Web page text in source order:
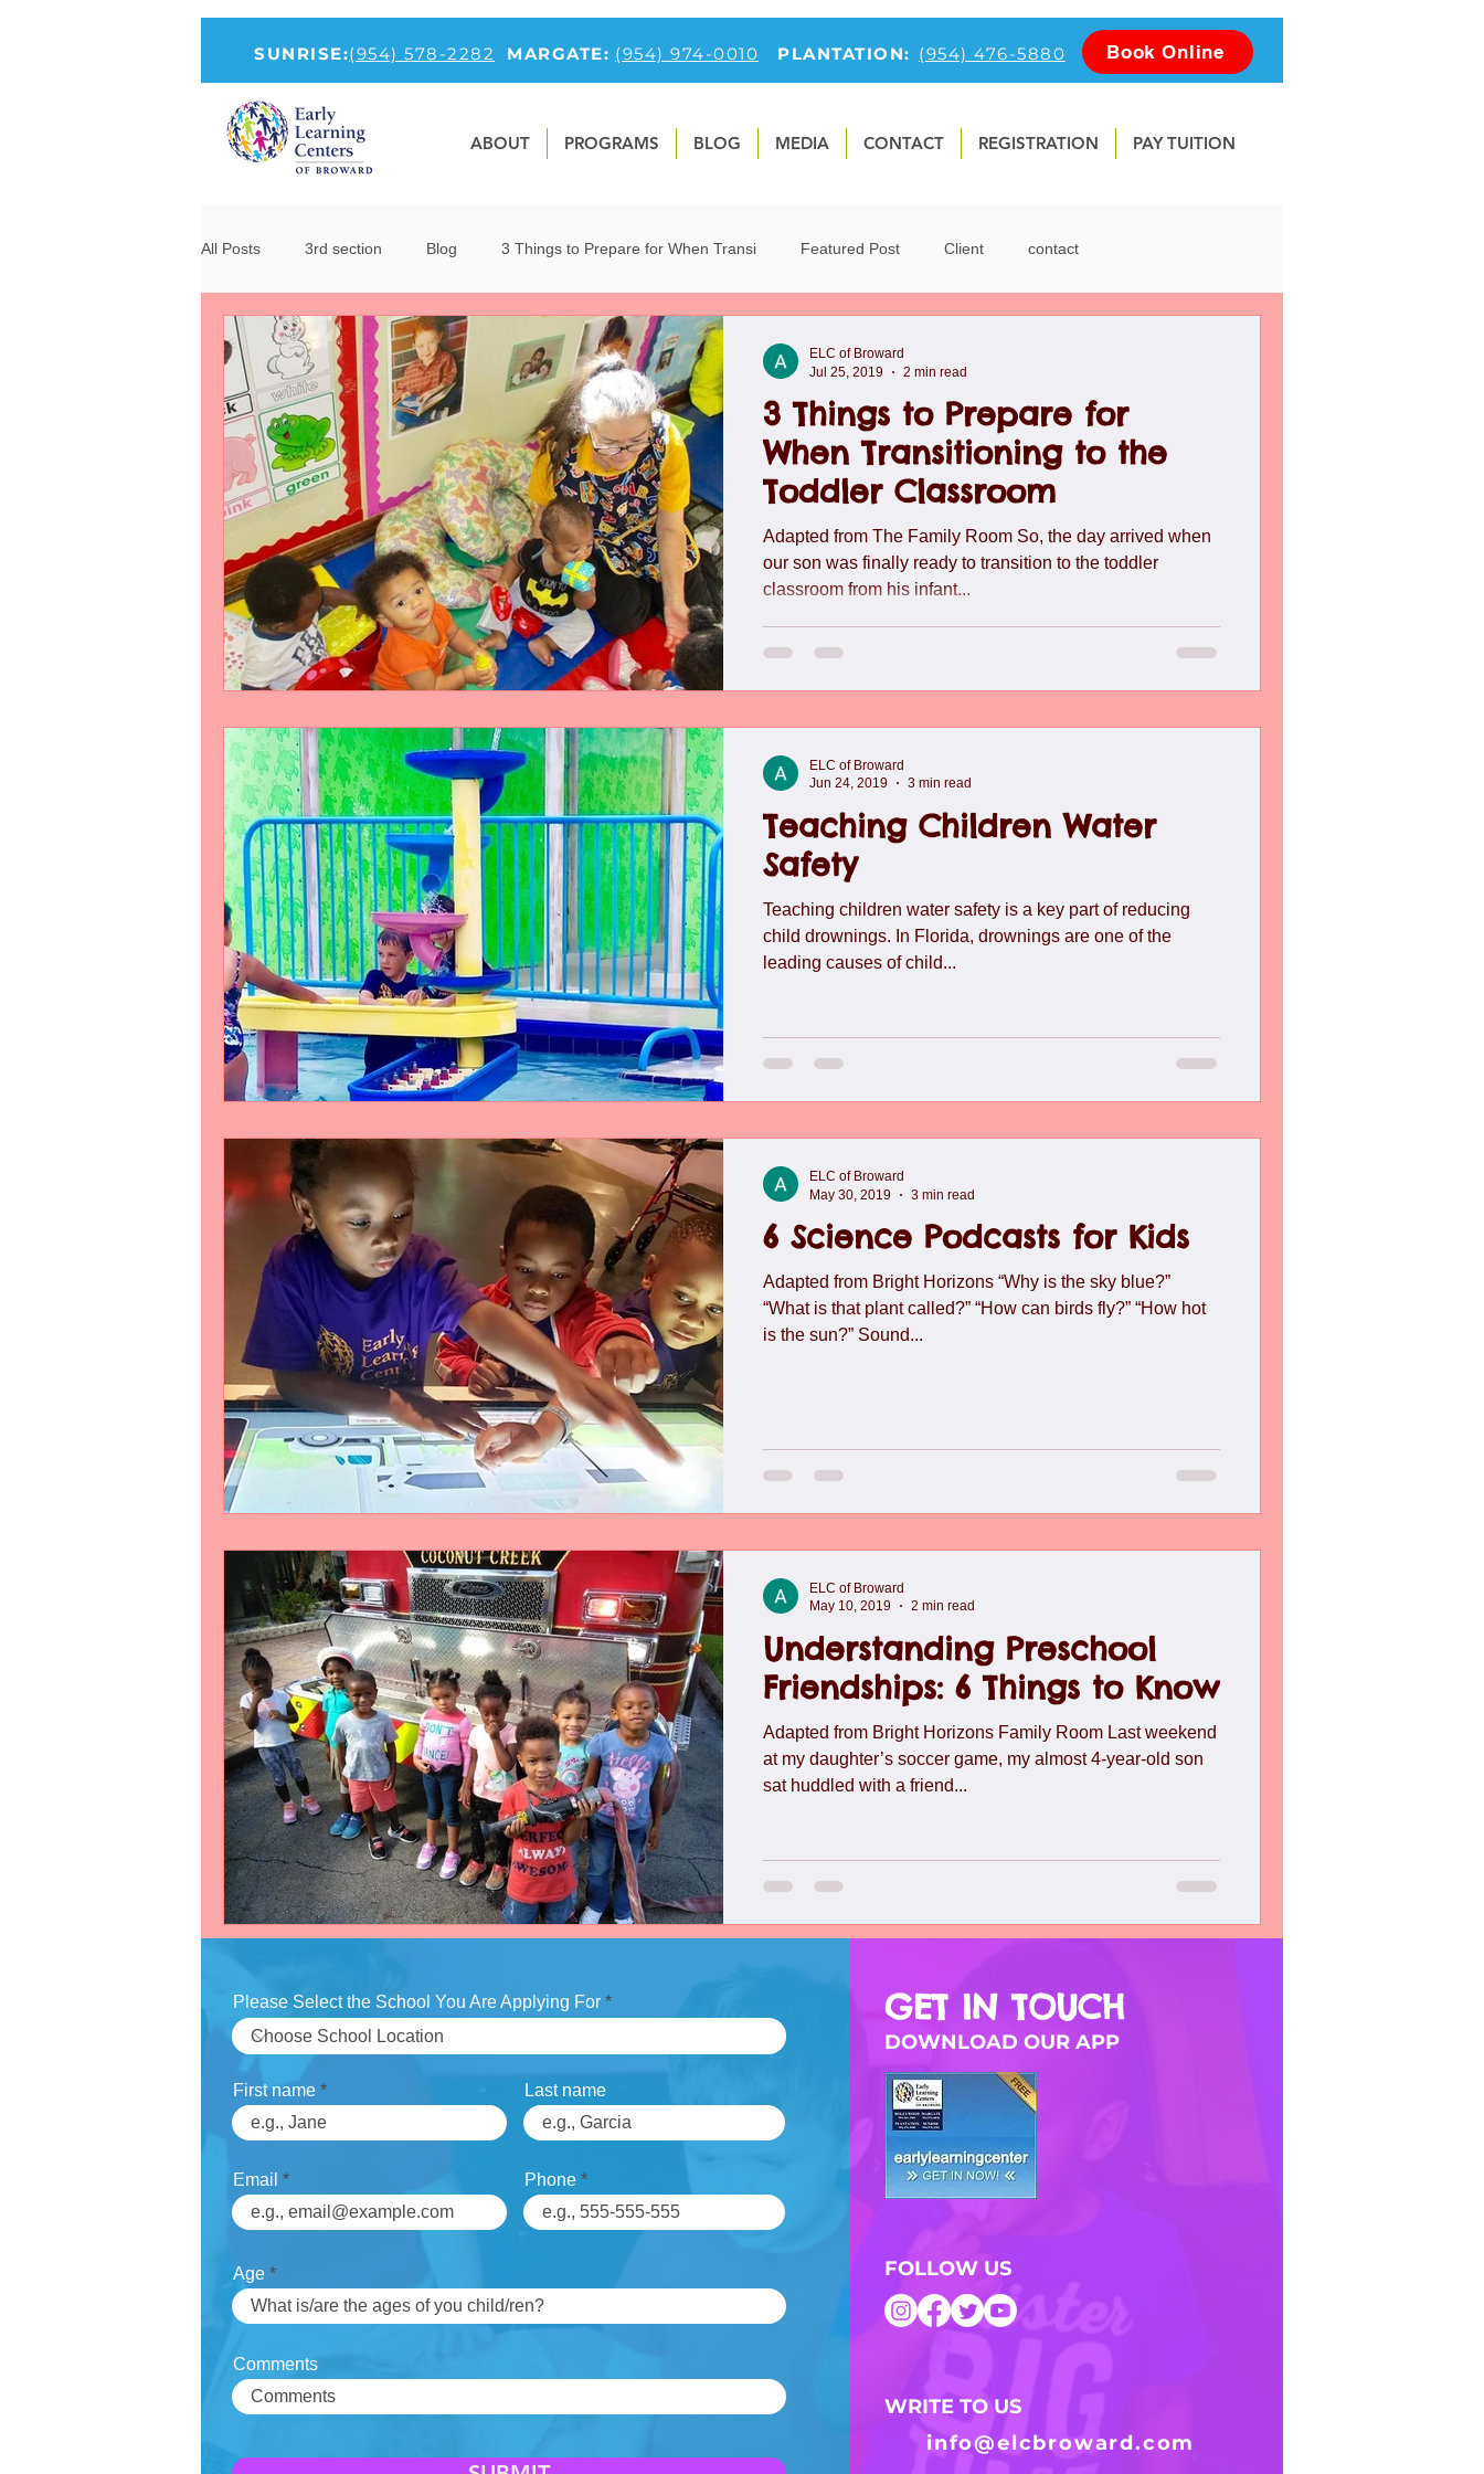
(954) 578-2282
SUNRISE: MARGATE: (954) 974-0010 PLANTATION: Book Online
(954) 476-5880
ABOUT PROGRAMS BLOG MEDIA CONTACT REGISTRATION PAY TUITION
All Posts 3rd section Blog 3 Things to Prepare for When Transi Featured Post Client contact
How to Talk To Kids About COVID-19 Fun Preschool Math Activities
new-head Parenting Preschool Blog Preschoolers Teaching Children Water Safety School
Slider Testimonial test-slide Team Understanding Preschool Friendships
Work video
3 Things to Prepare for
When Transitioning to the
Toddler Classroom
Adapted from The Family Room So, the day arrived when
our son was finally ready to transition to the toddler
classroom from his infant...
ELC of Broward
Jul 25, 2019
2 min read
Teaching Children Water
Safety
Teaching children water safety is a key part of reducing
child drownings. In Florida, drownings are one of the
leading causes of child...
ELC of Broward
Jun 24, 2019
3 min read
6 Science Podcasts for Kids
Adapted from Bright Horizons “Why is the sky blue?”
“What is that plant called?” “How can birds fly?” “How hot
is the sun?” Sound...
ELC of Broward
May 30, 2019
3 min read
Understanding Preschool
Friendships: 6 Things to Know
Adapted from Bright Horizons Family Room Last weekend
at my daughter’s soccer game, my almost 4-year-old son
sat huddled with a friend...
ELC of Broward
May 10, 2019
2 min read
Please Select the School You Are Applying For
First name Last name
Email Phone
Age
Comments
GET IN TOUCH
DOWNLOAD OUR APP
FOLLOW US
WRITE TO US
info@elcbroward.com